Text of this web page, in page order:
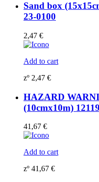
Sand box
23-0100
2,47 €
Add to cart
zº 2,47 €
HAZARD
(10cmx10m)
41,67 €
Add to cart
zº 41,67 €